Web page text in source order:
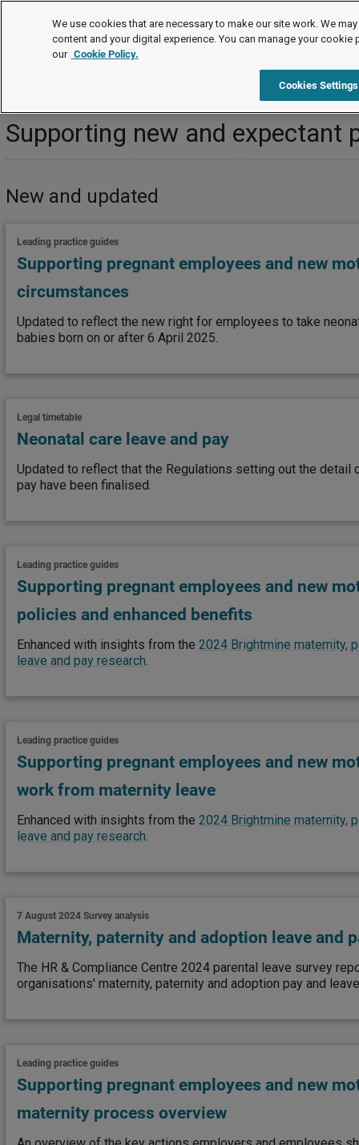
Topics
Family-friendly
Supporting new and expectant
New and updated
Leading practice guides
Supporting pregnant employees and new
circumstances
Updated to reflect the new right for employees to take
babies born on or after 6 April 2025.
Legal timetable
Neonatal care leave and pay
Updated to reflect that the Regulations setting out the detail
pay have been finalised.
Leading practice guides
Supporting pregnant employees and new
policies and enhanced benefits
Enhanced with insights from the 2024 Brightmine maternity,
leave and pay research.
Leading practice guides
Supporting pregnant employees and new
work from maternity leave
Enhanced with insights from the 2024 Brightmine maternity,
leave and pay research.
7 August 2024 Survey analysis
Maternity, paternity and adoption leave and
The HR & Compliance Centre 2024 parental leave survey
organisations' maternity, paternity and adoption pay and
Leading practice guides
Supporting pregnant employees and new
maternity process overview
We use cookies that are necessary to make our site work. We
content and your digital experience. You can manage your cookie
our Cookie Policy.
Cookies Settings